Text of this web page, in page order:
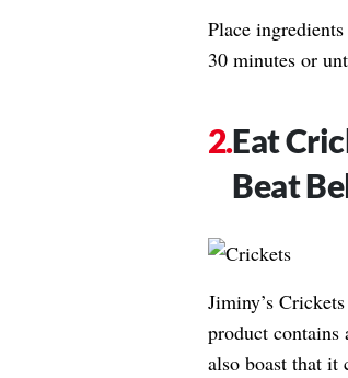
Place
30 minutes or
Eat
Beat
Jiminy’s
product contains
also boast that it